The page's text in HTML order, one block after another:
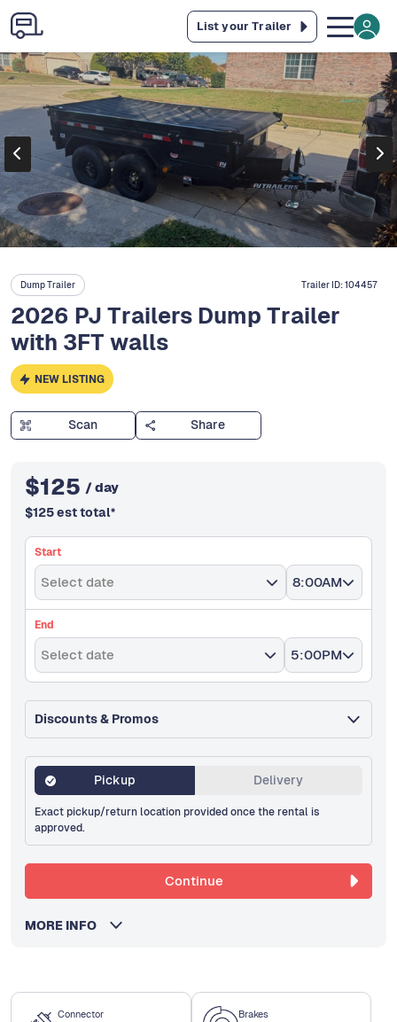
List your Trailer
Connector Brakes
Dump Trailer Trailer ID:104457
2026 PJ Trailers Dump Trailer
with 3FT walls
NEW LISTING
Scan Share
$125 / day
$125est total*
Start
Select date 8:00AM
End
Select date 5:00PM
Discounts & Promos
Pickup Delivery
Exact pickup/return location provided once the rental is
approved.
Continue
MORE INFO